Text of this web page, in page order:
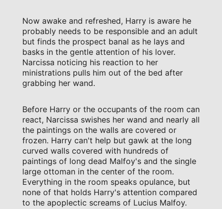
Now awake and refreshed, Harry is aware he
probably needs to be responsible and an adult
but finds the prospect banal as he lays and
basks in the gentle attention of his lover.
Narcissa noticing his reaction to her
ministrations pulls him out of the bed after
grabbing her wand.
Before Harry or the occupants of the room can
react, Narcissa swishes her wand and nearly all
the paintings on the walls are covered or
frozen. Harry can't help but gawk at the long
curved walls covered with hundreds of
paintings of long dead Malfoy's and the single
large ottoman in the center of the room.
Everything in the room speaks opulance, but
none of that holds Harry's attention compared
to the apoplectic screams of Lucius Malfoy.